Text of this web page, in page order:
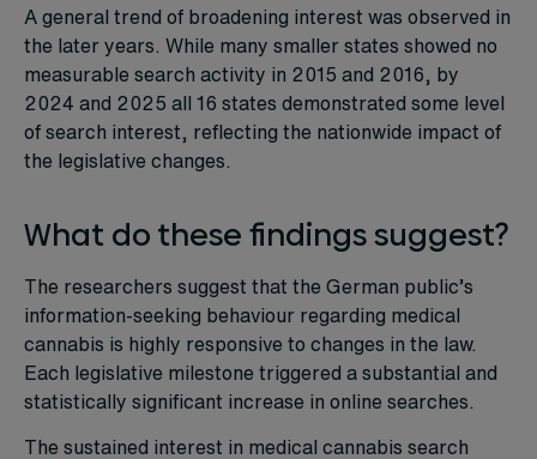
A general trend of broadening interest was observed in
the later years. While many smaller states showed no
measurable search activity in 2015 and 2016, by
2024 and 2025 all 16 states demonstrated some level
of search interest, reflecting the nationwide impact of
the legislative changes.
What do these findings suggest?
The researchers suggest that the German public’s
information-seeking behaviour regarding medical
cannabis is highly responsive to changes in the law.
Each legislative milestone triggered a substantial and
statistically significant increase in online searches.
The sustained interest in medical cannabis search